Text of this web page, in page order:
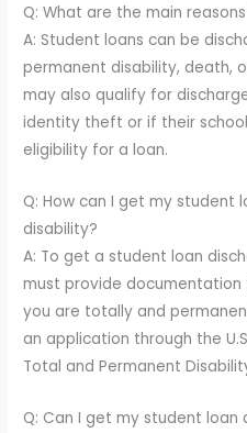
Q: What are the main
A: Student loans can be
permanent disability, death,
may also qualify for
identity theft or if their
eligibility for a loan.
Q: How can I get my student
disability?
A: To get a student loan
must provide
you are totally and
an application through the
Total and Permanent
Q: Can I get my student loan